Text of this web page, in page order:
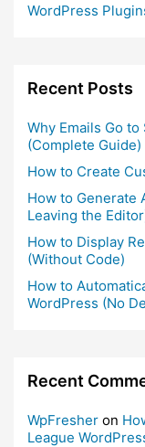
WordPress
Recent Posts
Why Emails Go
(Complete Guide)
How to Create
How to Generate
Leaving the
How to Display
(Without Code)
How to
WordPress (No
Recent
WpFresher on
League